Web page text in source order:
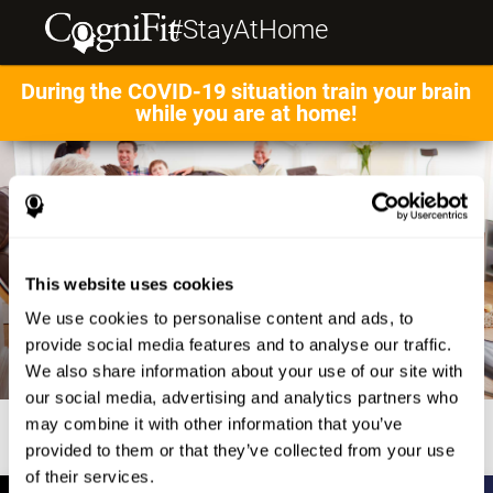
This website uses cookies
We use cookies to personalise content and ads, to
provide social media features and to analyse our traffic.
We also share information about your use of our site with
our social media, advertising and analytics partners who
may combine it with other information that you’ve
provided to them or that they’ve collected from your use
of their services.
#StayAtHome
During the COVID-19 situation train your brain
while you are at home!